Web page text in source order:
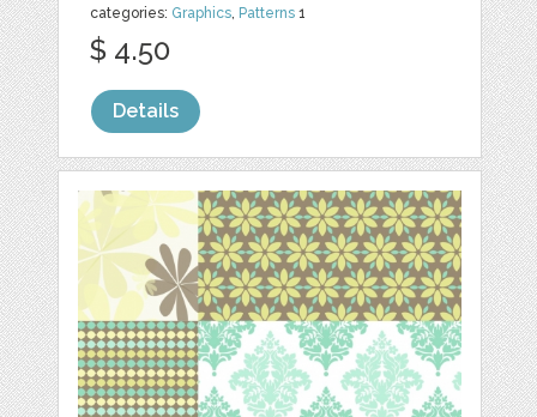
categories: Graphics, Patterns 1
$ 4.50
Details